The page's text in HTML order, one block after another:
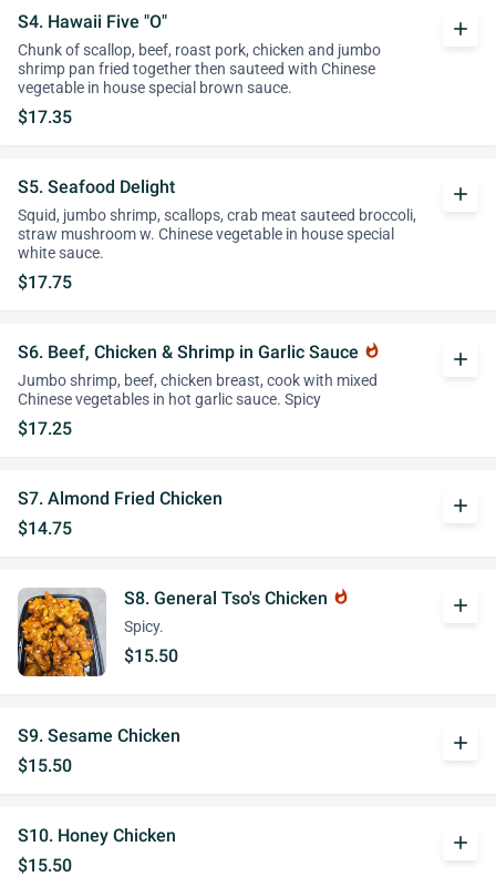
S4. Hawaii Five "O"
Chunk of scallop, beef, roast pork, chicken and jumbo
shrimp pan fried together then sauteed with Chinese
vegetable in house special brown sauce.
$17.35
add
S5. Seafood Delight
Squid, jumbo shrimp, scallops, crab meat sauteed broccoli,
straw mushroom w. Chinese vegetable in house special
white sauce.
$17.75
add
S6. Beef, Chicken & Shrimp in Garlic Sauce whatshot
Jumbo shrimp, beef, chicken breast, cook with mixed
Chinese vegetables in hot garlic sauce. Spicy
$17.25
add
S7. Almond Fried Chicken
$14.75
add
S8. General Tso's Chicken whatshot
Spicy.
$15.50
add
S9. Sesame Chicken
$15.50
add
S10. Honey Chicken
$15.50
add